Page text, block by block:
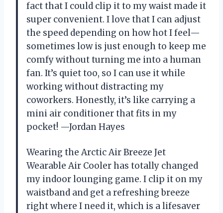
fact that I could clip it to my waist made it
super convenient. I love that I can adjust
the speed depending on how hot I feel—
sometimes low is just enough to keep me
comfy without turning me into a human
fan. It’s quiet too, so I can use it while
working without distracting my
coworkers. Honestly, it’s like carrying a
mini air conditioner that fits in my
pocket! —Jordan Hayes
Wearing the Arctic Air Breeze Jet
Wearable Air Cooler has totally changed
my indoor lounging game. I clip it on my
waistband and get a refreshing breeze
right where I need it, which is a lifesaver